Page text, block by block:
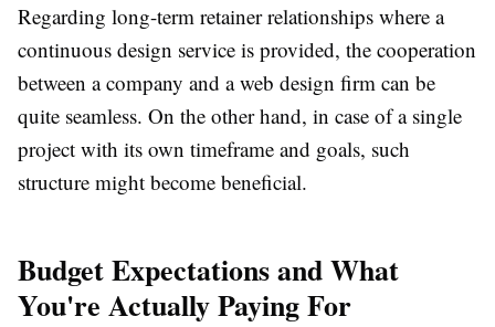
Regarding long-term retainer relationships where a
continuous design service is provided, the cooperation
between a company and a web design firm can be
quite seamless. On the other hand, in case of a single
project with its own timeframe and goals, such
structure might become beneficial.
Budget Expectations and What
You're Actually Paying For